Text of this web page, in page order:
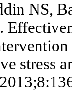
NS,
stress